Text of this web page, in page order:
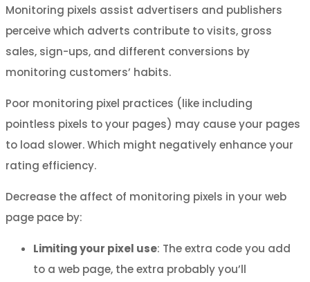
Monitoring pixels assist advertisers and publishers
perceive which adverts contribute to visits, gross
sales, sign-ups, and different conversions by
monitoring customers’ habits.
Poor monitoring pixel practices (like including
pointless pixels to your pages) may cause your pages
to load slower. Which might negatively enhance your
rating efficiency.
Decrease the affect of monitoring pixels in your web
page pace by:
Limiting your pixel use: The extra code you add
to a web page, the extra probably you’ll